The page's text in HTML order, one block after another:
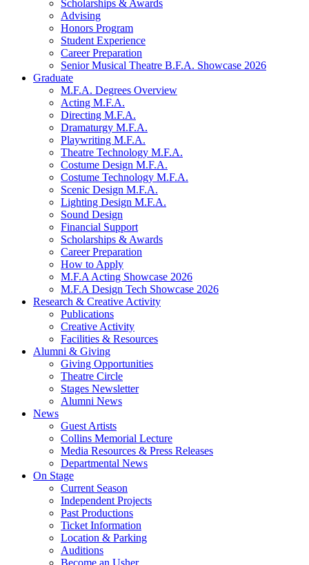
Scholarships & Awards
Advising
Honors Program
Student Experience
Career Preparation
Senior Musical Theatre B.F.A. Showcase 2026
Graduate
M.F.A. Degrees Overview
Acting M.F.A.
Directing M.F.A.
Dramaturgy M.F.A.
Playwriting M.F.A.
Theatre Technology M.F.A.
Costume Design M.F.A.
Costume Technology M.F.A.
Scenic Design M.F.A.
Lighting Design M.F.A.
Sound Design
Financial Support
Scholarships & Awards
Career Preparation
How to Apply
M.F.A Acting Showcase 2026
M.F.A Design Tech Showcase 2026
Research & Creative Activity
Publications
Creative Activity
Facilities & Resources
Alumni & Giving
Giving Opportunities
Theatre Circle
Stages Newsletter
Alumni News
News
Guest Artists
Collins Memorial Lecture
Media Resources & Press Releases
Departmental News
On Stage
Current Season
Independent Projects
Past Productions
Ticket Information
Location & Parking
Auditions
Become an Usher